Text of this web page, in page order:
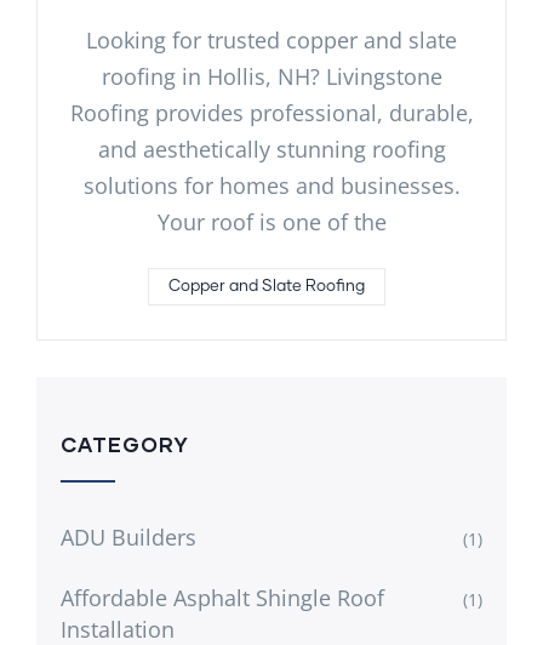
Looking for trusted copper and slate
roofing in Hollis, NH? Livingstone
Roofing provides professional, durable,
and aesthetically stunning roofing
solutions for homes and businesses.
Your roof is one of the
Copper and Slate Roofing
CATEGORY
ADU Builders (1)
Affordable Asphalt Shingle Roof
Installation
(1)